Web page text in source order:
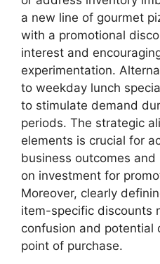
a new line of gourmet
with a promotional
interest and
experimentation.
to weekday lunch
to stimulate demand
periods. The strategic
elements is crucial for
business outcomes
on investment for
Moreover, clearly
item-specific discounts
confusion and potential
point of purchase.